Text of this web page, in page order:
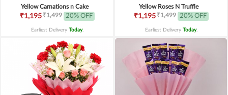
Yellow Carnations n Cake
₹1,195₹1,499 20% OFF
Earliest Delivery Today.
Yellow Roses N Truffle
₹1,195₹1,499 20% OFF
Earliest Delivery Today.